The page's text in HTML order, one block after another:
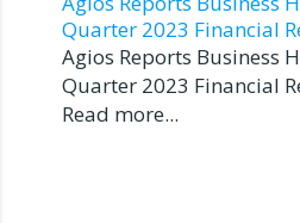
Quarter 2023 Financial
Agios Reports Business
Quarter 2023 Financial
Read more...